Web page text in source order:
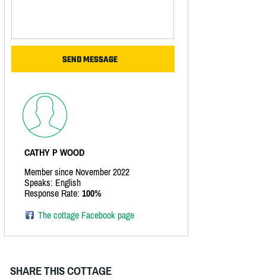
CATHY P WOOD
Member since November 2022
Speaks: English
Response Rate: 100%
The cottage Facebook page
SHARE THIS COTTAGE